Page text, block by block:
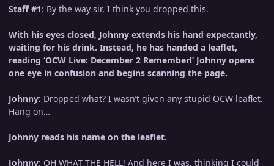
Staff #1: By the way sir, I think you dropped this.
With his eyes closed, Johnny extends his hand expectantly,
waiting for his drink. Instead, he has handed a leaflet,
reading ‘OCW Live: December 2 Remember!’ Johnny opens
one eye in confusion and begins scanning the page.
Johnny: Dropped what? I wasn’t given any stupid OCW leaflet.
Hang on…
Johnny reads his name on the leaflet.
Johnny: OH WHAT THE HELL! And here I was, thinking I could